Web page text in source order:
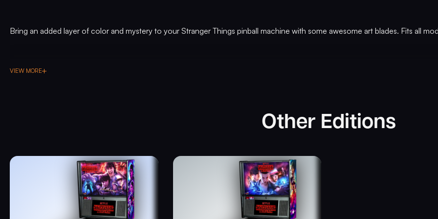
Bring an added layer of color and mystery to your Stranger Things pinball machine with some awesome art blades. Fits all
VIEW MORE
Other Editions